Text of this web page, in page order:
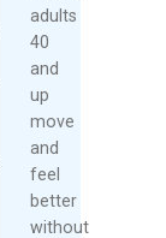
adults
40
and
up
move
and
feel
better
without